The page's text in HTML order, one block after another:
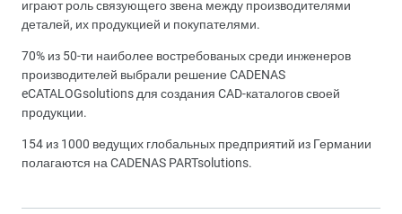
играют роль связующего звена между производителями
деталей, их продукцией и покупателями.
70% из 50-ти наиболее востребованых среди инженеров
производителей выбрали решение CADENAS
eCATALOGsolutions для создания CAD-каталогов своей
продукции.
154 из 1000 ведущих глобальных предприятий из Германии
полагаются на CADENAS PARTsolutions.